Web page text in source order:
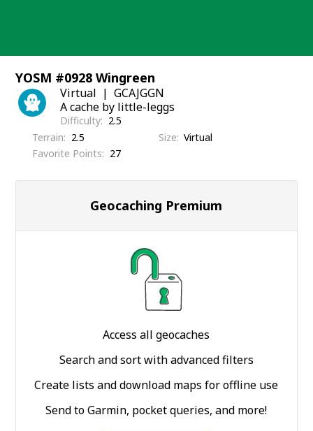
YOSM #0928 Wingreen
Virtual
GCAJGGN
A cache by little-leggs
Difficulty
2.5
Terrain
2.5 Size Virtual
Favorite Points
27
Geocaching Premium
Access all geocaches
Search and sort with advanced filters
Create lists and download maps for offline use
Send to Garmin, pocket queries, and more!